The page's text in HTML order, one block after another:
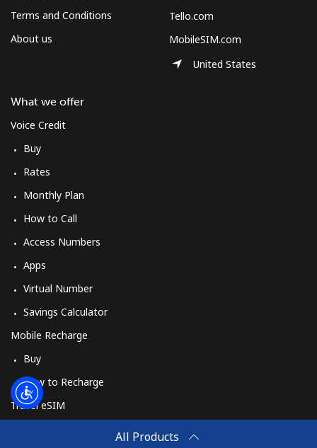
All Products
Terms and Conditions
About us
What we offer
Voice Credit
Buy
Rates
Monthly Plan
How to Call
Access Numbers
Apps
Virtual Number
Savings Calculator
Mobile Recharge
Buy
How to Recharge
Travel eSIM
Tello.com
MobileSIM.com
United States